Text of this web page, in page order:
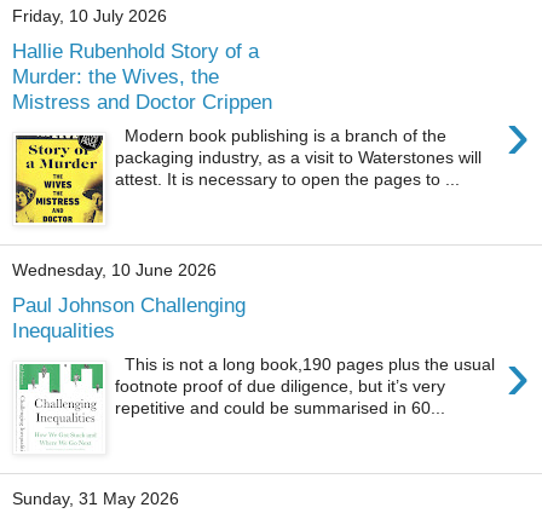
Friday, 10 July 2026
Hallie Rubenhold Story of a
Murder: the Wives, the
Mistress and Doctor Crippen
›
Modern book publishing is a branch of the
packaging industry, as a visit to Waterstones will
attest. It is necessary to open the pages to ...
Wednesday, 10 June 2026
Paul Johnson Challenging
Inequalities
›
This is not a long book,190 pages plus the usual
footnote proof of due diligence, but it’s very
repetitive and could be summarised in 60...
Sunday, 31 May 2026